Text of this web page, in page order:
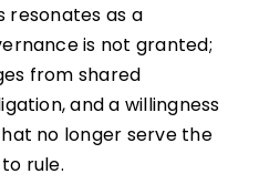
resonates as a
is not granted;
from shared
and a willingness
no longer serve the
rule.